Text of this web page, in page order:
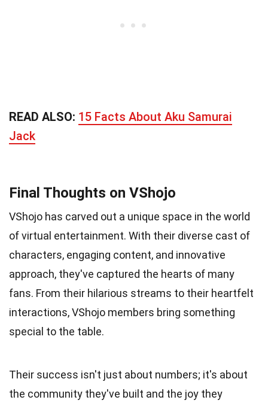
READ ALSO: 15 Facts About Aku Samurai
Jack
Final Thoughts on VShojo
VShojo has carved out a unique space in the world
of virtual entertainment. With their diverse cast of
characters, engaging content, and innovative
approach, they've captured the hearts of many
fans. From their hilarious streams to their heartfelt
interactions, VShojo members bring something
special to the table.
Their success isn't just about numbers; it's about
the community they've built and the joy they